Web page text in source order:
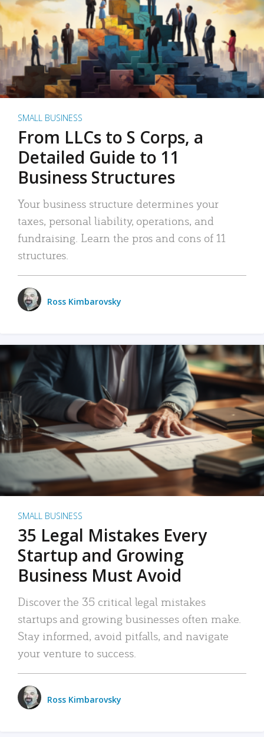
SMALL BUSINESS
From LLCs to S Corps, a
Detailed Guide to 11
Business Structures
Your business structure determines your
taxes, personal liability, operations, and
fundraising. Learn the pros and cons of 11
structures.
Ross Kimbarovsky
SMALL BUSINESS
35 Legal Mistakes Every
Startup and Growing
Business Must Avoid
Discover the 35 critical legal mistakes
startups and growing businesses often make.
Stay informed, avoid pitfalls, and navigate
your venture to success.
Ross Kimbarovsky